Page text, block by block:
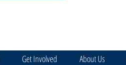
Get Involved About Us